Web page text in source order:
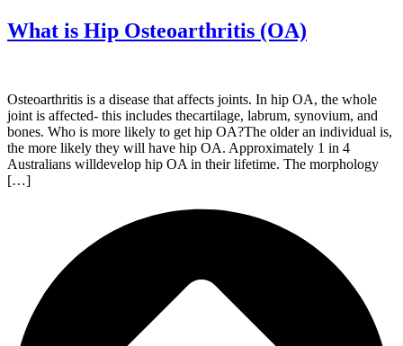
What is Hip Osteoarthritis (OA)
Osteoarthritis is a disease that affects joints. In hip OA, the whole
joint is affected- this includes thecartilage, labrum, synovium, and
bones. Who is more likely to get hip OA?The older an individual is,
the more likely they will have hip OA. Approximately 1 in 4
Australians willdevelop hip OA in their lifetime. The morphology
[…]